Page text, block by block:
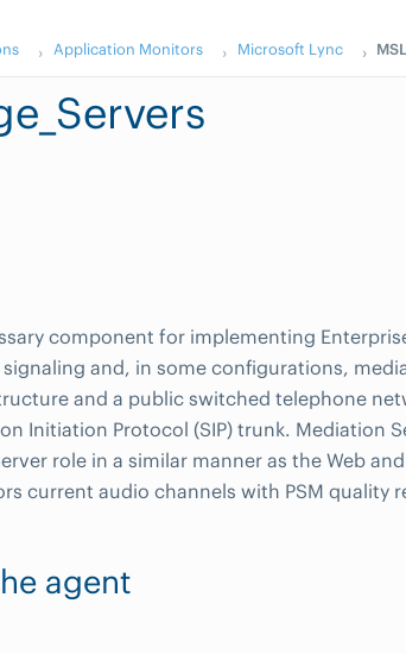
Application Monitors Microsoft Lync
component for implementing
and, in some configurations,
and a public switched telephone
Initiation Protocol (SIP) trunk. Mediation
role in a similar manner as the Web
current audio channels with PSM quality
agent